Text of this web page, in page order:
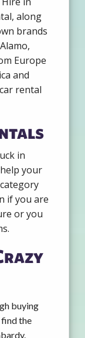
along
brands
Europe
and
rental
in
your
if you are
or you
buying
find the